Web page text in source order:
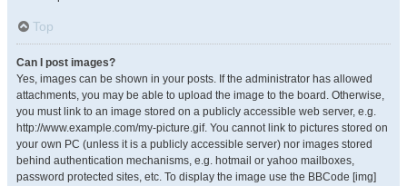
Top
Can I post images?
Yes, images can be shown in your posts. If the administrator has allowed
attachments, you may be able to upload the image to the board. Otherwise,
you must link to an image stored on a publicly accessible web server, e.g.
http://www.example.com/my-picture.gif. You cannot link to pictures stored on
your own PC (unless it is a publicly accessible server) nor images stored
behind authentication mechanisms, e.g. hotmail or yahoo mailboxes,
password protected sites, etc. To display the image use the BBCode [img]